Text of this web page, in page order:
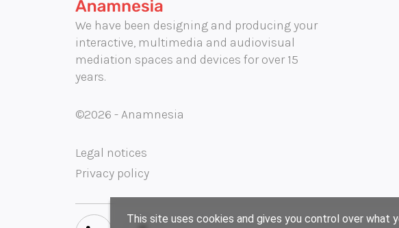
We have been designing and producing your
interactive, multimedia and audiovisual
mediation spaces and devices for over 15
years.
©2026 - Anamnesia
Legal notices
Privacy policy
This site uses cookies and gives you control over what